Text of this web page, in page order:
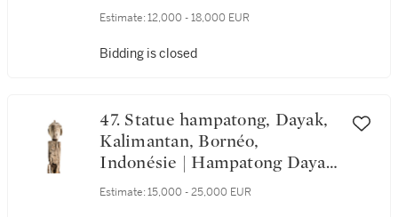
Kalimantan, Bornéo, Indonesia
Estimate: 12,000 - 18,000 EUR
Bidding is closed
47. Statue hampatong, Dayak,
Kalimantan, Bornéo,
Indonésie | Hampatong Dayak
Figure, Kalimantan, Borneo,
Estimate: 15,000 - 25,000 EUR